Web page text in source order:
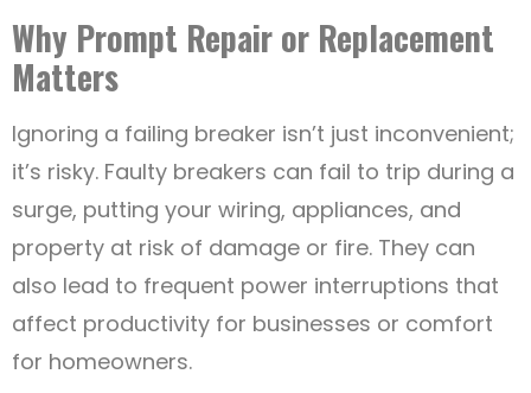
Why Prompt Repair or Replacement
Matters
Ignoring a failing breaker isn’t just inconvenient;
it’s risky. Faulty breakers can fail to trip during a
surge, putting your wiring, appliances, and
property at risk of damage or fire. They can
also lead to frequent power interruptions that
affect productivity for businesses or comfort
for homeowners.